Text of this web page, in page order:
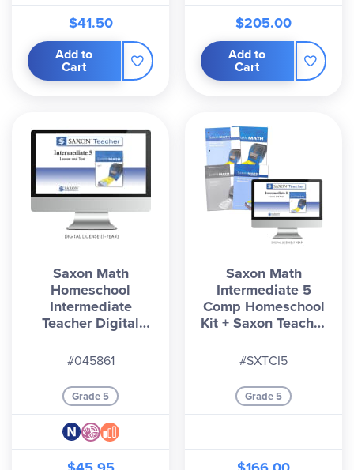
$41.50
Add to
Cart
$205.00
Add to
Cart
Saxon Math
Homeschool
Intermediate
Teacher Digital
License 1 Year
Digital Level 5
#045861
Grade 5
Saxon Math
Intermediate 5
Comp Homeschool
Kit + Saxon Teacher
Digital License 1
year
#SXTCI5
Grade 5